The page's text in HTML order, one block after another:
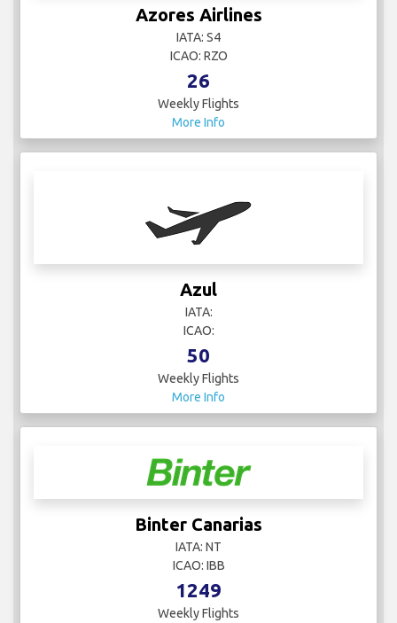
Azores Airlines
IATA: S4
ICAO: RZO
26
Weekly Flights
More Info
Azul
IATA:
ICAO:
50
Weekly Flights
More Info
Binter Canarias
IATA: NT
ICAO: IBB
1249
Weekly Flights